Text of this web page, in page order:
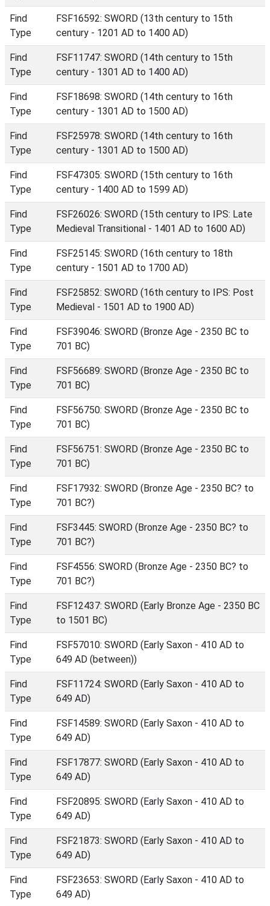
Find
Type
FSF16592: SWORD (13th century to 15th
century - 1201 AD to 1400 AD)
Find
Type
FSF11747: SWORD (14th century to 15th
century - 1301 AD to 1400 AD)
Find
Type
FSF18698: SWORD (14th century to 16th
century - 1301 AD to 1500 AD)
Find
Type
FSF25978: SWORD (14th century to 16th
century - 1301 AD to 1500 AD)
Find
Type
FSF47305: SWORD (15th century to 16th
century - 1400 AD to 1599 AD)
Find
Type
FSF26026: SWORD (15th century to IPS: Late
Medieval Transitional - 1401 AD to 1600 AD)
Find
Type
FSF25145: SWORD (16th century to 18th
century - 1501 AD to 1700 AD)
Find
Type
FSF25852: SWORD (16th century to IPS: Post
Medieval - 1501 AD to 1900 AD)
Find
Type
FSF39046: SWORD (Bronze Age - 2350 BC to
701 BC)
Find
Type
FSF56689: SWORD (Bronze Age - 2350 BC to
701 BC)
Find
Type
FSF56750: SWORD (Bronze Age - 2350 BC to
701 BC)
Find
Type
FSF56751: SWORD (Bronze Age - 2350 BC to
701 BC)
Find
Type
FSF17932: SWORD (Bronze Age - 2350 BC? to
701 BC?)
Find
Type
FSF3445: SWORD (Bronze Age - 2350 BC? to
701 BC?)
Find
Type
FSF4556: SWORD (Bronze Age - 2350 BC? to
701 BC?)
Find
Type
FSF12437: SWORD (Early Bronze Age - 2350 BC
to 1501 BC)
Find
Type
FSF57010: SWORD (Early Saxon - 410 AD to
649 AD (between))
Find
Type
FSF11724: SWORD (Early Saxon - 410 AD to
649 AD)
Find
Type
FSF14589: SWORD (Early Saxon - 410 AD to
649 AD)
Find
Type
FSF17877: SWORD (Early Saxon - 410 AD to
649 AD)
Find
Type
FSF20895: SWORD (Early Saxon - 410 AD to
649 AD)
Find
Type
FSF21873: SWORD (Early Saxon - 410 AD to
649 AD)
Find
Type
FSF23653: SWORD (Early Saxon - 410 AD to
649 AD)